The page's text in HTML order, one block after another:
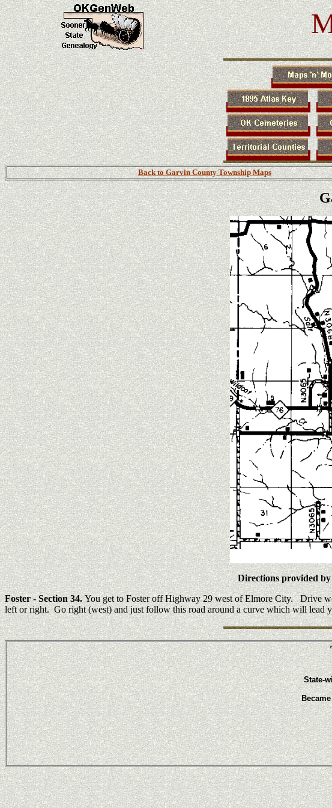
Back to Garvin County Township Maps
Directions provided
Foster - Section 34.You get to Foster off Highway 29 west of Elmore City. Drive
left or right. Go right (west) and just follow this road around a curve which will lead
State-